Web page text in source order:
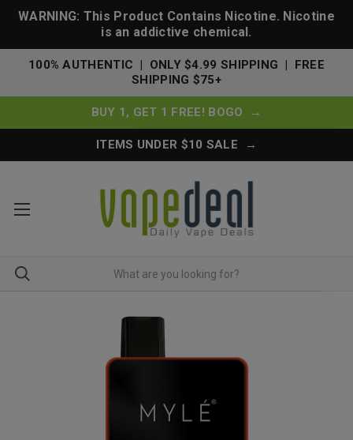
WARNING: This Product Contains Nicotine. Nicotine
is an addictive chemical.
100% AUTHENTIC | ONLY $4.99 SHIPPING | FREE
SHIPPING $75+
BUY 1, GET 1 FREE! BOGO →
ITEMS UNDER $10 SALE →